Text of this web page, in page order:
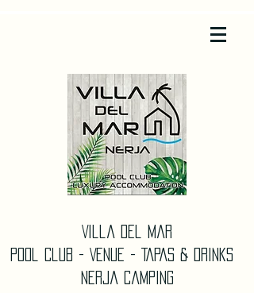
Villa Del Mar
Pool Club - Venue - TAPAS & DrinkS
Nerja Camping